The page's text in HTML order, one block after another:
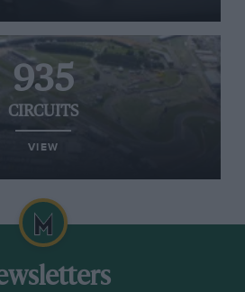
935
CIRCUITS
VIEW